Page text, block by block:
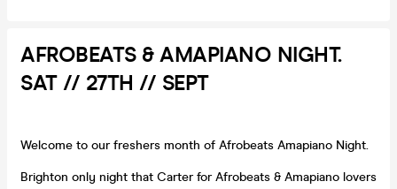
AFROBEATS & AMAPIANO NIGHT.
SAT // 27TH // SEPT
Welcome to our freshers month of Afrobeats Amapiano Night.
Brighton only night that Carter for Afrobeats & Amapiano lovers